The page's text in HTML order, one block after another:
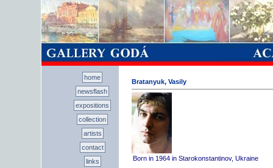
home
newsflash
expositions
collection
artists
contact
links
Bratanyuk, Vasily
Born in 1964 in Starokonstantinov, Ukraine